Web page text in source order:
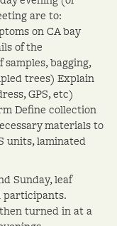
are to:
on CA bay
of the
bagging,
trees) Explain
GPS, etc)
Define collection
materials to
units, laminated
Sunday, leaf
participants.
turned in at a